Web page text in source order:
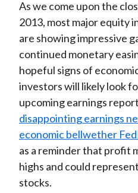
n
F
a
c
e
b
o
o
k
n
W
e
i
b
o
n
T
w
i
t
t
e
r
(
X
)
n
L
i
n
k
e
d
I
n
As we come upon the
2013, most major equity
are showing impressive
continued monetary
hopeful signs of
investors will likely look
upcoming earnings
disappointing earnings
economic bellwether
as a reminder that profit
highs and could
stocks.